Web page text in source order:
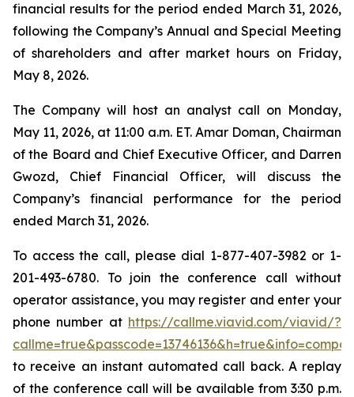
financial results for the period ended March 31, 2026,
following the Company’s Annual and Special Meeting
of shareholders and after market hours on Friday,
May 8, 2026.
The Company will host an analyst call on Monday,
May 11, 2026, at 11:00 a.m. ET. Amar Doman, Chairman
of the Board and Chief Executive Officer, and Darren
Gwozd, Chief Financial Officer, will discuss the
Company’s financial performance for the period
ended March 31, 2026.
To access the call, please dial 1-877-407-3982 or 1-
201-493-6780. To join the conference call without
operator assistance, you may register and enter your
phone number at https://callme.viavid.com/viavid/?
to receive an instant automated call back. A replay
of the conference call will be available from 3:30 p.m.